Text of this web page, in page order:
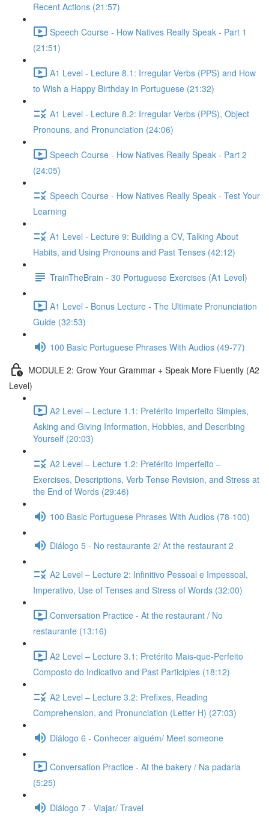
Recent Actions (21:57)
Speech Course - How Natives Really Speak - Part 1
(21:51)
A1 Level - Lecture 8.1: Irregular Verbs (PPS) and How
to Wish a Happy Birthday in Portuguese (21:32)
A1 Level - Lecture 8.2: Irregular Verbs (PPS), Object
Pronouns, and Pronunciation (24:06)
Speech Course - How Natives Really Speak - Part 2
(24:05)
Speech Course - How Natives Really Speak - Test Your
Learning
A1 Level - Lecture 9: Building a CV, Talking About
Habits, and Using Pronouns and Past Tenses (42:12)
TrainTheBrain - 30 Portuguese Exercises (A1 Level)
A1 Level - Bonus Lecture - The Ultimate Pronunciation
Guide (32:53)
100 Basic Portuguese Phrases With Audios (49-77)
MODULE 2: Grow Your Grammar + Speak More Fluently (A2
Level)
A2 Level – Lecture 1.1: Pretérito Imperfeito Simples,
Asking and Giving Information, Hobbies, and Describing
Yourself (20:03)
A2 Level – Lecture 1.2: Pretérito Imperfeito –
Exercises, Descriptions, Verb Tense Revision, and Stress at
the End of Words (29:46)
100 Basic Portuguese Phrases With Audios (78-100)
Diálogo 5 - No restaurante 2/ At the restaurant 2
A2 Level – Lecture 2: Infinitivo Pessoal e Impessoal,
Imperativo, Use of Tenses and Stress of Words (32:00)
Conversation Practice - At the restaurant / No
restaurante (13:16)
A2 Level – Lecture 3.1: Pretérito Mais-que-Perfeito
Composto do Indicativo and Past Participles (18:12)
A2 Level – Lecture 3.2: Prefixes, Reading
Comprehension, and Pronunciation (Letter H) (27:03)
Diálogo 6 - Conhecer alguém/ Meet someone
Conversation Practice - At the bakery / Na padaria
(5:25)
Diálogo 7 - Viajar/ Travel